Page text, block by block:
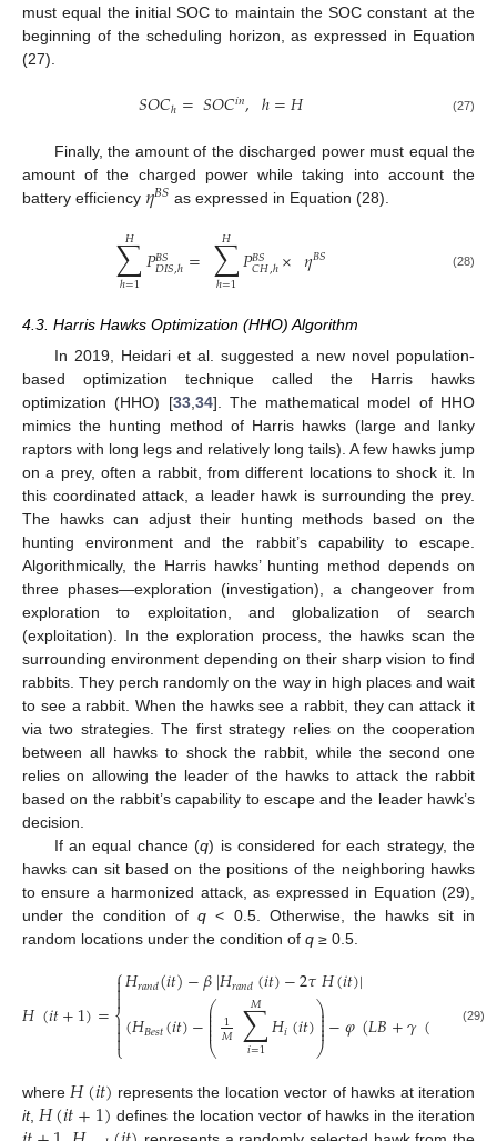
must equal the initial SOC to maintain the SOC constant at the
beginning of the scheduling horizon, as expressed in Equation
(27).
𝑆𝑂𝐶ℎ=𝑆𝑂𝐶𝑖𝑛, ℎ=𝐻 (27)
Finally, the amount of the discharged power must equal the
amount of the charged power while taking into account the
battery efficiency 𝜂𝐵𝑆 as expressed in Equation (28).
∑
ℎ=1
𝐻 𝑃𝐵𝑆
𝐷𝐼𝑆,ℎ= ∑
ℎ=1
𝐻 𝑃𝐵𝑆
𝐶𝐻,ℎ× 𝜂𝐵𝑆 (28)
4.3. Harris Hawks Optimization (HHO) Algorithm
In 2019, Heidari et al. suggested a new novel population-
based optimization technique called the Harris hawks
optimization (HHO) [33, 34]. The mathematical model of HHO
mimics the hunting method of Harris hawks (large and lanky
raptors with long legs and relatively long tails). A few hawks jump
on a prey, often a rabbit, from different locations to shock it. In
this coordinated attack, a leader hawk is surrounding the prey.
The hawks can adjust their hunting methods based on the
hunting environment and the rabbit’s capability to escape.
Algorithmically, the Harris hawks’ hunting method depends on
three phases—exploration (investigation), a changeover from
exploration to exploitation, and globalization of search
(exploitation). In the exploration process, the hawks scan the
surrounding environment depending on their sharp vision to find
rabbits. They perch randomly on the way in high places and wait
to see a rabbit. When the hawks see a rabbit, they can attack it
via two strategies. The first strategy relies on the cooperation
between all hawks to shock the rabbit, while the second one
relies on allowing the leader of the hawks to attack the rabbit
based on the rabbit’s capability to escape and the leader hawk’s
decision.
If an equal chance (q) is considered for each strategy, the
hawks can sit based on the positions of the neighboring hawks
to ensure a harmonized attack, as expressed in Equation (29),
under the condition ofq < 0.5. Otherwise, the hawks sit in
random locations under the condition of q ≥ 0.5.
𝐻(𝑖𝑡+1)=
⎧
⎩
⎨



𝐻𝑟𝑎𝑛𝑑(𝑖𝑡)−𝛽|𝐻𝑟𝑎𝑛𝑑(𝑖𝑡)−2𝜏𝐻(𝑖𝑡)|
(𝐻𝐵𝑒𝑠𝑡(𝑖𝑡)−⎛
⎝
⎜
⎜
⎜⎜⎜ 1
𝑀 ∑
𝑖=1
𝑀 𝐻𝑖(𝑖𝑡)⎞
⎠
⎟
⎟⎟⎟
⎟−𝜑(𝐿𝐵+𝛾( −𝐿𝐵
(29)
where𝐻(𝑖𝑡) represents the location vector of hawks at iteration
it,𝐻(𝑖𝑡+1) defines the location vector of hawks in the iteration